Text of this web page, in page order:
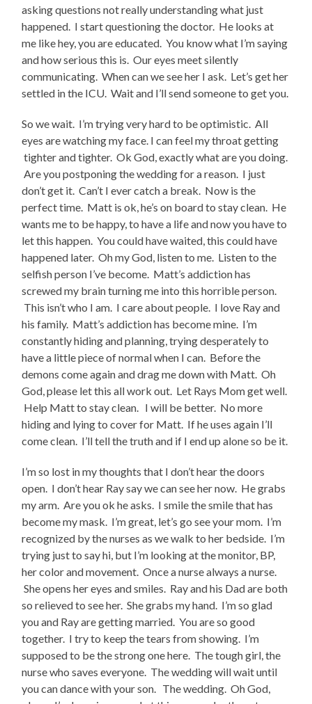
asking questions not really understanding what just
happened. I start questioning the doctor. He looks at
me like hey, you are educated. You know what I’m saying
and how serious this is. Our eyes meet silently
communicating. When can we see her I ask. Let’s get her
settled in the ICU. Wait and I’ll send someone to get you.
So we wait. I’m trying very hard to be optimistic. All
eyes are watching my face. I can feel my throat getting
tighter and tighter. Ok God, exactly what are you doing.
Are you postponing the wedding for a reason. I just
don’t get it. Can’t I ever catch a break. Now is the
perfect time. Matt is ok, he’s on board to stay clean. He
wants me to be happy, to have a life and now you have to
let this happen. You could have waited, this could have
happened later. Oh my God, listen to me. Listen to the
selfish person I’ve become. Matt’s addiction has
screwed my brain turning me into this horrible person.
This isn’t who I am. I care about people. I love Ray and
his family. Matt’s addiction has become mine. I’m
constantly hiding and planning, trying desperately to
have a little piece of normal when I can. Before the
demons come again and drag me down with Matt. Oh
God, please let this all work out. Let Rays Mom get well.
Help Matt to stay clean. I will be better. No more
hiding and lying to cover for Matt. If he uses again I’ll
come clean. I’ll tell the truth and if I end up alone so be it.
I’m so lost in my thoughts that I don’t hear the doors
open. I don’t hear Ray say we can see her now. He grabs
my arm. Are you ok he asks. I smile the smile that has
become my mask. I’m great, let’s go see your mom. I’m
recognized by the nurses as we walk to her bedside. I’m
trying just to say hi, but I’m looking at the monitor, BP,
her color and movement. Once a nurse always a nurse.
She opens her eyes and smiles. Ray and his Dad are both
so relieved to see her. She grabs my hand. I’m so glad
you and Ray are getting married. You are so good
together. I try to keep the tears from showing. I’m
supposed to be the strong one here. The tough girl, the
nurse who saves everyone. The wedding will wait until
you can dance with your son. The wedding. Oh God,